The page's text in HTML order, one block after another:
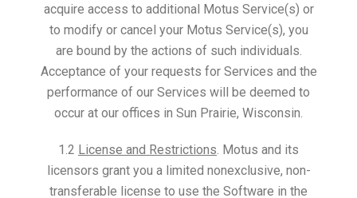
acquire access to additional Motus Service(s) or
to modify or cancel your Motus Service(s), you
are bound by the actions of such individuals.
Acceptance of your requests for Services and the
performance of our Services will be deemed to
occur at our offices in Sun Prairie, Wisconsin.
1.2 License and Restrictions . Motus and its
licensors grant you a limited nonexclusive, non-
transferable license to use the Software in the